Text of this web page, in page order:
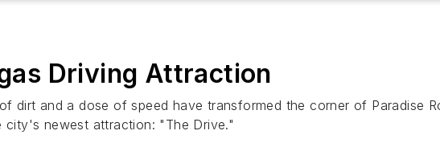
Driving Attraction
dirt and a dose of speed have transformed the corner of Paradise
newest attraction: "The Drive."